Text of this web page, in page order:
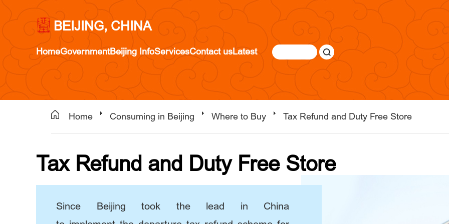
BEIJING, CHINA
HomeGovernmentBeijing InfoServicesContact usLatest
Home Consuming in Beijing Where to Buy Tax Refund and Duty Free Store
Tax Refund and Duty Free Store
Since Beijing took the lead in China